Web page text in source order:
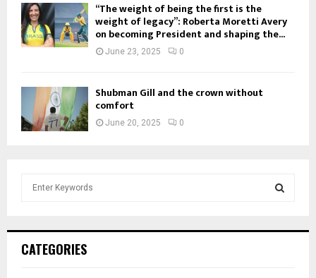
“The weight of being the first is the
weight of legacy”: Roberta Moretti Avery
on becoming President and shaping the...
June 23, 2025 0
Shubman Gill and the crown without
comfort
June 20, 2025 0
h
CATEGORIES